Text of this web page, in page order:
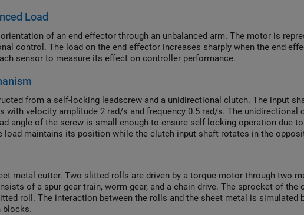
Load
of an end effector through an unbalanced arm. The motor is
control. The load on the end effector increases sharply when the end
sensor to measure its effect on controller performance.
from a self-locking leadscrew and a unidirectional clutch. The input
with velocity amplitude 2 rad/s and frequency 0.5 rad/s. The unidirectional
angle of the screw is small enough to ensure self-locking operation due
load maintains its position while the clutch input shaft rotates in the
metal cutter. Two slitted rolls are driven by a torque motor through two
of a spur gear train, worm gear, and a chain drive. The sprocket of the
roll. The interaction between the rolls and the sheet metal is simulated
blocks.